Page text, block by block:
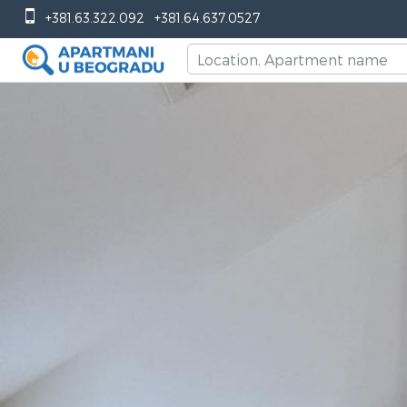
+381.63.322.092 +381.64.637.0527